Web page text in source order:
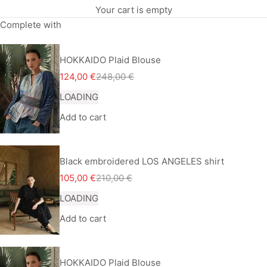
Your cart is empty
Complete with
HOKKAIDO Plaid Blouse
Sale price
124,00 €Regular price
248,00 €
LOADING
Add to cart
Black embroidered LOS ANGELES shirt
Sale price
105,00 €Regular price
210,00 €
LOADING
Add to cart
HOKKAIDO Plaid Blouse